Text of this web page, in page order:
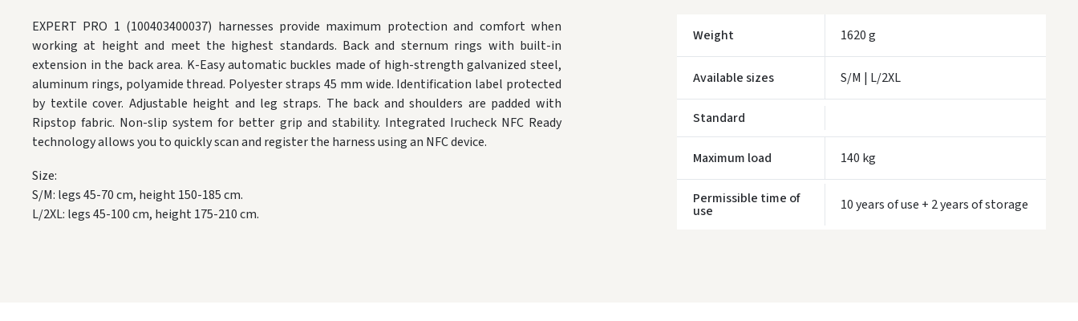
LP Express kurjeris- 0.00
Monday, August 10 d.
WE WILL DELIVER THIS PRODUCT TO YOU
* Delivery times are approximate and may depend on courier availability.
EXPERT PRO 1 (100403400037) harnesses provide maximum protection and comfort when
working at height and meet the highest standards. Back and sternum rings with built-in
extension in the back area. K-Easy automatic buckles made of high-strength galvanized steel,
aluminum rings, polyamide thread. Polyester straps 45 mm wide. Identification label protected
by textile cover. Adjustable height and leg straps. The back and shoulders are padded with
Ripstop fabric. Non-slip system for better grip and stability. Integrated Irucheck NFC Ready
technology allows you to quickly scan and register the harness using an NFC device.
Size:
S/M: legs 45-70 cm, height 150-185 cm.
L/2XL: legs 45-100 cm, height 175-210 cm.
Weight 1620 g
Available sizes S/M | L/2XL
Standard
Maximum load 140 kg
Permissible time of
use 10 years of use + 2 years of storage